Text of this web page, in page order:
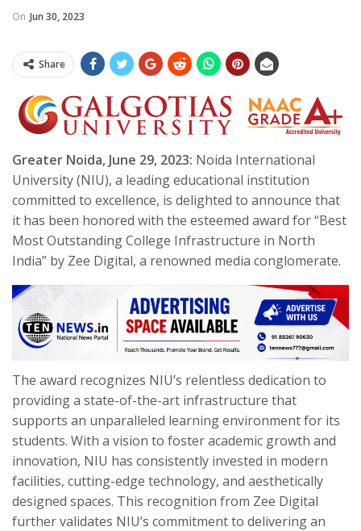
On Jun 30, 2023
Share
Greater Noida, June 29, 2023: Noida International
University (NIU), a leading educational institution
committed to excellence, is delighted to announce that
it has been honored with the esteemed award for “Best
Most Outstanding College Infrastructure in North
India” by Zee Digital, a renowned media conglomerate.
The award recognizes NIU’s relentless dedication to
providing a state-of-the-art infrastructure that
supports an unparalleled learning environment for its
students. With a vision to foster academic growth and
innovation, NIU has consistently invested in modern
facilities, cutting-edge technology, and aesthetically
designed spaces. This recognition from Zee Digital
further validates NIU’s commitment to delivering an